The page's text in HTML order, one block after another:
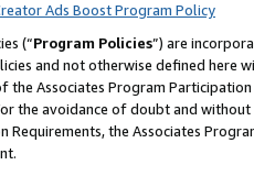
Ads Boost Program Policy
(“Program Policies”) are
and not otherwise defined
the Associates Program
the avoidance of doubt and
Requirements, the Associates